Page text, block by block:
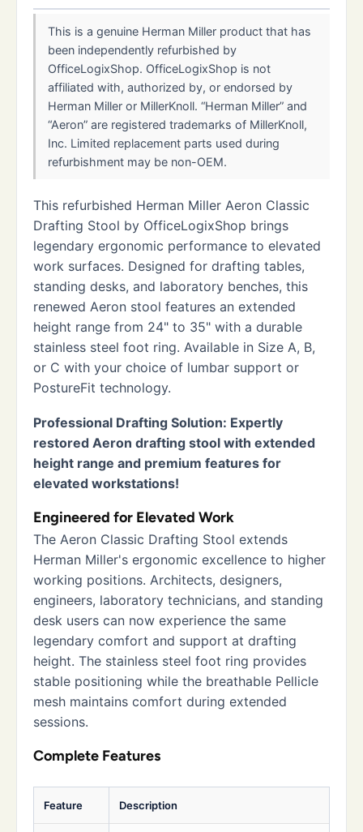
This is a genuine Herman Miller product that has
been independently refurbished by
OfficeLogixShop. OfficeLogixShop is not
affiliated with, authorized by, or endorsed by
Herman Miller or MillerKnoll. “Herman Miller” and
“Aeron” are registered trademarks of MillerKnoll,
Inc. Limited replacement parts used during
refurbishment may be non-OEM.
This refurbished Herman Miller Aeron Classic
Drafting Stool by OfficeLogixShop brings
legendary ergonomic performance to elevated
work surfaces. Designed for drafting tables,
standing desks, and laboratory benches, this
renewed Aeron stool features an extended
height range from 24" to 35" with a durable
stainless steel foot ring. Available in Size A, B,
or C with your choice of lumbar support or
PostureFit technology.
Professional Drafting Solution: Expertly
restored Aeron drafting stool with extended
height range and premium features for
elevated workstations!
Engineered for Elevated Work
The Aeron Classic Drafting Stool extends
Herman Miller's ergonomic excellence to higher
working positions. Architects, designers,
engineers, laboratory technicians, and standing
desk users can now experience the same
legendary comfort and support at drafting
height. The stainless steel foot ring provides
stable positioning while the breathable Pellicle
mesh maintains comfort during extended
sessions.
Complete Features
Feature Description